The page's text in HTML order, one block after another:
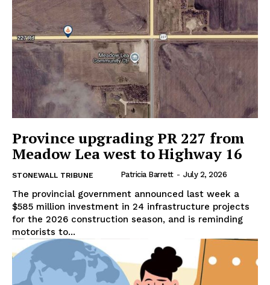
Province upgrading PR 227 from
Meadow Lea west to Highway 16
STONEWALL TRIBUNE Patricia Barrett - July 2, 2026
The provincial government announced last week a
$585 million investment in 24 infrastructure projects
for the 2026 construction season, and is reminding
motorists to...